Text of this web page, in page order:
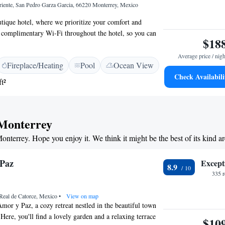
San Pedro Garza Garcia, 66220 Monterrey, Mexico
hotel, where we prioritize your comfort and
Wi-Fi throughout the hotel, so you can
ones or catch up on work whenever you need to.
in our rooftop outdoor pool, perfect for relaxing and
Our on-site restaurant offers delicious meals made
ensuring you have tasty options right at your
cozy rooms comes equipped with a minibar and air-
to us, which is why we have 24-hour security to
We’re here to make your stay as enjoyable and
Fireplace/Heating Pool
Ocean View
Average price /
Check
Hope you enjoy it. We think it might be the best of its kind
de Catorce, Mexico• View on map
y Paz, a cozy retreat nestled in the beautiful town
you'll find a lovely garden and a relaxing terrace
8.9
335